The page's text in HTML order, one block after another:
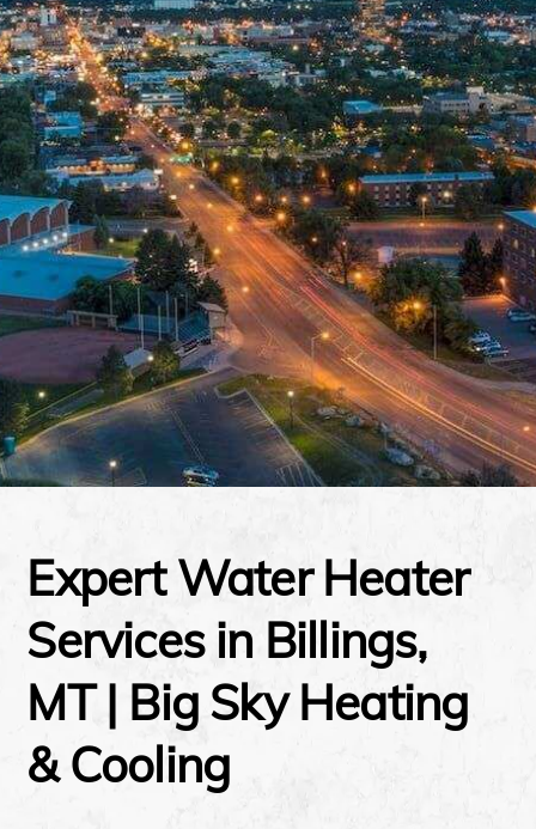
Expert Water Heater
Services in Billings,
MT | Big Sky Heating
& Cooling